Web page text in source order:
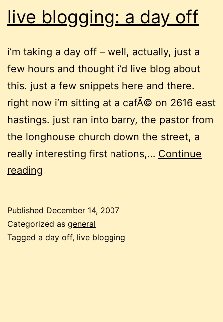
live blogging: a day off
i’m taking a day off – well, actually, just a
few hours and thought i’d live blog about
this. just a few snippets here and there.
right now i’m sitting at a cafÃ© on 2616 east
hastings. just ran into barry, the pastor from
the longhouse church down the street, a
really interesting first nations,… Continue
reading
day
off
Published December 14, 2007
Categorized as general
Tagged a day off, live blogging